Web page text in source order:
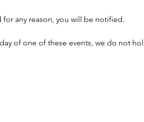
any reason, you will be notified.
of one of these events, we do not